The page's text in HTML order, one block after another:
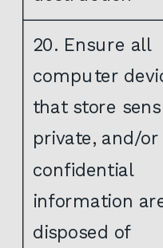
20. Ensure all
computer
that store
private, and/or
confidential
information
disposed of